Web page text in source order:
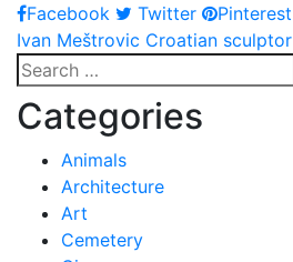
Facebook Twitter Pinterest
Post
navigation
Ivan Meštrovic Croatian sculptor
Search
for:
Categories
Animals
Architecture
Art
Cemetery